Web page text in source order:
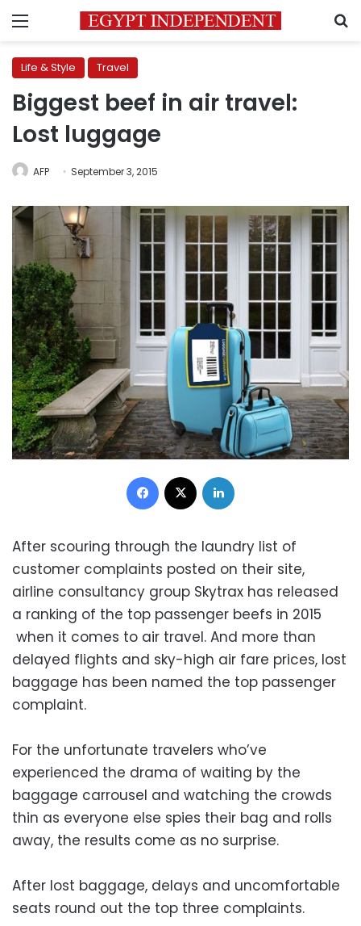
Menu
Life & Style Travel
Biggest beef in air travel:
Lost luggage
AFP September 3, 2015
Facebook
After scouring through the laundry list of
customer complaints posted on their site,
airline consultancy group Skytrax has released
a ranking of the top passenger beefs in 2015
when it comes to air travel. And more than
delayed flights and sky-high air fare prices, lost
baggage has been named the top passenger
complaint.
For the unfortunate travelers who’ve
experienced the drama of waiting by the
baggage carrousel and watching the crowds
thin as everyone else spies their bag and rolls
away, the results come as no surprise.
After lost baggage, delays and uncomfortable
seats round out the top three complaints.